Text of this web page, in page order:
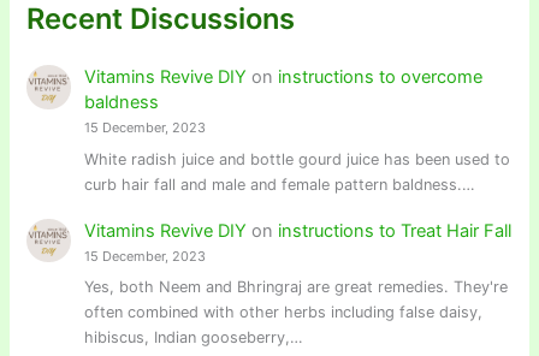
Recent Discussions
Vitamins Revive DIY on instructions to overcome
baldness
15 December, 2023
White radish juice and bottle gourd juice has been used to
curb hair fall and male and female pattern baldness.…
Vitamins Revive DIY on instructions to Treat Hair Fall
15 December, 2023
Yes, both Neem and Bhringraj are great remedies. They're
often combined with other herbs including false daisy,
hibiscus, Indian gooseberry,…